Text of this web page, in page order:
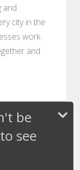
and
city in the
work
and
be
see